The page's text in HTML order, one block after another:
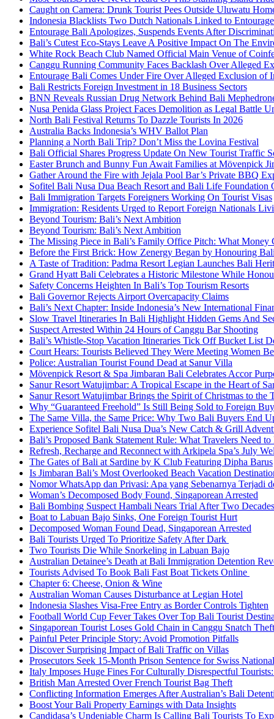
Caught on Camera: Drunk Tourist Pees Outside Uluwatu
Indonesia Blacklists Two Dutch Nationals Linked to
Entourage Bali Apologizes, Suspends Events After
Bali’s Cutest Eco-Stays Leave A Positive Impact On The
White Rock Beach Club Named Official Main Venue of
Canggu Running Community Faces Backlash Over Alleged
Entourage Bali Comes Under Fire Over Alleged Exclusion of
Bali Restricts Foreign Investment in 18 Business Sectors
BNN Reveals Russian Drug Network Behind Bali
Nusa Penida Glass Project Faces Demolition as Legal Battle
North Bali Festival Returns To Dazzle Tourists In 2026
Australia Backs Indonesia’s WHV Ballot Plan
Planning a North Bali Trip? Don’t Miss the Lovina Festival
Bali Official Shares Progress Update On New Tourist Traffic
Easter Brunch and Bunny Fun Await Families at Mövenpick
Gather Around the Fire with Jejala Pool Bar’s Private BBQ
Sofitel Bali Nusa Dua Beach Resort and Bali Life Foundation
Bali Immigration Targets Foreigners Working On Tourist Visas
Immigration: Residents Urged to Report Foreign Nationals
Beyond Tourism: Bali’s Next Ambition
Beyond Tourism: Bali’s Next Ambition
The Missing Piece in Bali’s Family Office Pitch: What Money
Before the First Brick: How Zenergy Began by Honouring
A Taste of Tradition: Padma Resort Legian Launches Bali
Grand Hyatt Bali Celebrates a Historic Milestone While
Safety Concerns Heighten In Bali’s Top Tourism Resorts
Bali Governor Rejects Airport Overcapacity Claims
Bali’s Next Chapter: Inside Indonesia’s New International
Slow Travel Itineraries In Bali Highlight Hidden Gems And
Suspect Arrested Within 24 Hours of Canggu Bar Shooting
Bali’s Whistle-Stop Vacation Itineraries Tick Off Bucket List
Court Hears: Tourists Believed They Were Meeting Women
Police: Australian Tourist Found Dead at Sanur Villa
Mövenpick Resort & Spa Jimbaran Bali Celebrates Accor
Sanur Resort Watujimbar: A Tropical Escape in the Heart of
Sanur Resort Watujimbar Brings the Spirit of Christmas to
Why “Guaranteed Freehold” Is Still Being Sold to Foreign
The Same Villa, the Same Price: Why Two Bali Buyers End
Experience Sofitel Bali Nusa Dua’s New Catch & Grill
Bali’s Proposed Bank Statement Rule: What Travelers Need
Refresh, Recharge and Reconnect with Arkipela Spa’s July
The Gates of Bali at Sardine by K Club Featuring Dipha Barus
Is Jimbaran Bali’s Most Overlooked Beach Vacation
Nomor WhatsApp dan Privasi: Apa yang Sebenarnya Terjadi
Woman’s Decomposed Body Found, Singaporean Arrested
Bali Bombing Suspect Hambali Nears Trial After Two Decades
Boat to Labuan Bajo Sinks, One Foreign Tourist Hurt
Decomposed Woman Found Dead, Singaporean Arrested
Bali Tourists Urged To Prioritize Safety After Dark
Two Tourists Die While Snorkeling in Labuan Bajo
Australian Detainee’s Death at Bali Immigration Detention
Tourists Advised To Book Bali Fast Boat Tickets Online
Chapter 6: Cheese, Onion & Wine
Australian Woman Causes Disturbance at Legian Hotel
Indonesia Slashes Visa-Free Entry as Border Controls Tighten
Football World Cup Fever Takes Over Top Bali Tourist
Singaporean Tourist Loses Gold Chain in Canggu Snatch Theft
Painful Peter Principle Story: Avoid Promotion Pitfalls
Discover Surprising Impact of Bali Traffic on Villas
Prosecutors Seek 15-Month Prison Sentence for Swiss
Italy Imposes Huge Fines For Culturally Disrespectful
British Man Arrested Over French Tourist Bag Theft
Conflicting Information Emerges After Australian’s Bali
Boost Your Bali Property Earnings with Data Insights
Candidasa’s Undeniable Charm Is Calling Bali Tourists To